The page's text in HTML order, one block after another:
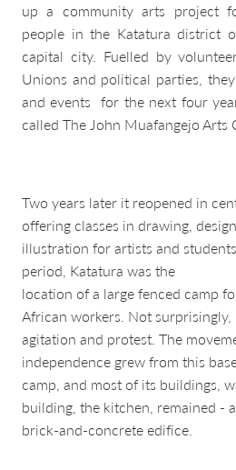
up a community arts project
people in the Katatura district
capital city. Fuelled by
Unions and political parties,
and events for the next four
called The John Muafangejo Arts
Two years later it reopened in
offering classes in drawing,
illustration for artists and
period, Katatura was the
location of a large fenced camp
African workers. Not
agitation and protest. The
independence grew from this
camp, and most of its buildings,
building, the kitchen, remained -
brick-and-concrete edifice.